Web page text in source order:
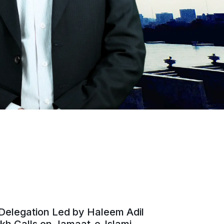
Led by Haleem Adil